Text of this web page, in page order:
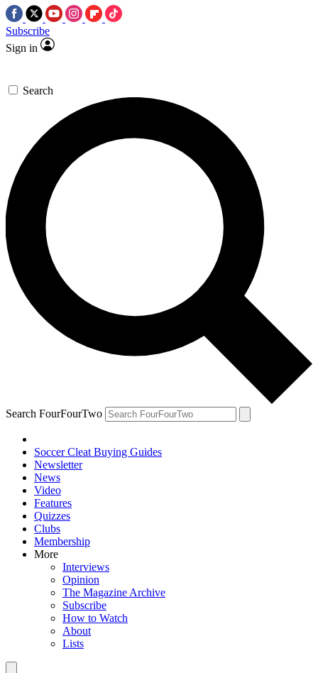
Subscribe
Sign in
Search
Search FourFourTwo
Soccer Cleat Buying Guides
Newsletter
News
Video
Features
Quizzes
Clubs
Membership
More
Interviews
Opinion
The Magazine Archive
Subscribe
How to Watch
About
Lists